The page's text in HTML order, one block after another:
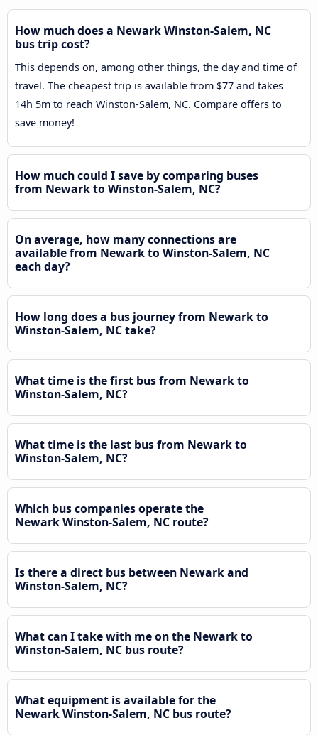
How much does a Newark Winston-Salem, NC
bus trip cost?
This depends on, among other things, the day and time of
travel. The cheapest trip is available from $77 and takes
14h 5m to reach Winston-Salem, NC. Compare offers to
save money!
How much could I save by comparing buses
from Newark to Winston-Salem, NC?
On average, how many connections are
available from Newark to Winston-Salem, NC
each day?
How long does a bus journey from Newark to
Winston-Salem, NC take?
What time is the first bus from Newark to
Winston-Salem, NC?
What time is the last bus from Newark to
Winston-Salem, NC?
Which bus companies operate the
Newark Winston-Salem, NC route?
Is there a direct bus between Newark and
Winston-Salem, NC?
What can I take with me on the Newark to
Winston-Salem, NC bus route?
What equipment is available for the
Newark Winston-Salem, NC bus route?